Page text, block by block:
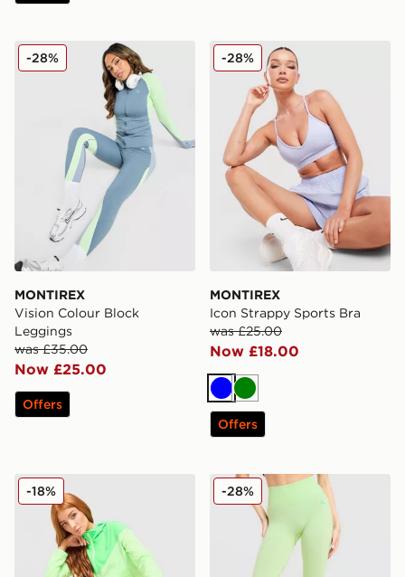
MONTIREX Vision Colour Block Leggings
MONTIREX
Vision Colour Block
Leggings
was £35.00
Now £25.00
-28%
Offers
MONTIREX Icon Strappy
MONTIREX
Icon Strappy Sports Bra
was £25.00
Now £18.00
-28%
BlueGreen
Offers
MONTIREX Move Windbreaker
-18% MONTIREX Muse
-28%